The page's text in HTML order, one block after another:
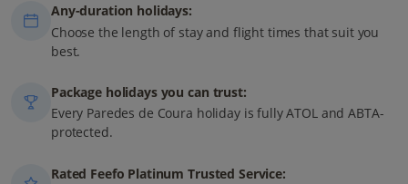
Any-duration holidays:
Choose the length of stay and flight times that suit you
best.
Package holidays you can trust:
Every Paredes de Coura holiday is fully ATOL and ABTA-
protected.
Rated Feefo Platinum Trusted Service: